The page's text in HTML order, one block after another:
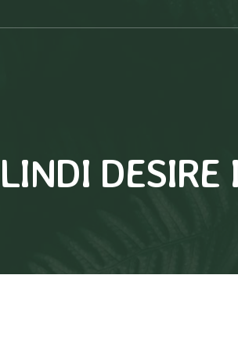
DESIRE